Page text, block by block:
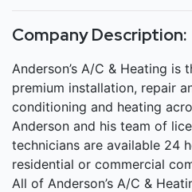
Company Description:
Anderson’s A/C & Heating
premium installation, repair
conditioning and heating
Anderson and his team of
technicians are available 24
residential or commercial
All of Anderson’s A/C &